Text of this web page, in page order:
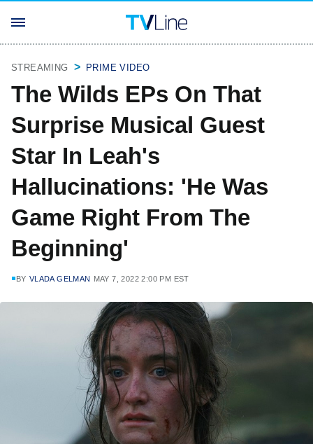
STREAMING PRIME VIDEO
The Wilds EPs On That
Surprise Musical Guest
Star In Leah's
Hallucinations: 'He Was
Game Right From The
Beginning'
BY VLADA GELMAN MAY 7, 2022 2:00 PM EST